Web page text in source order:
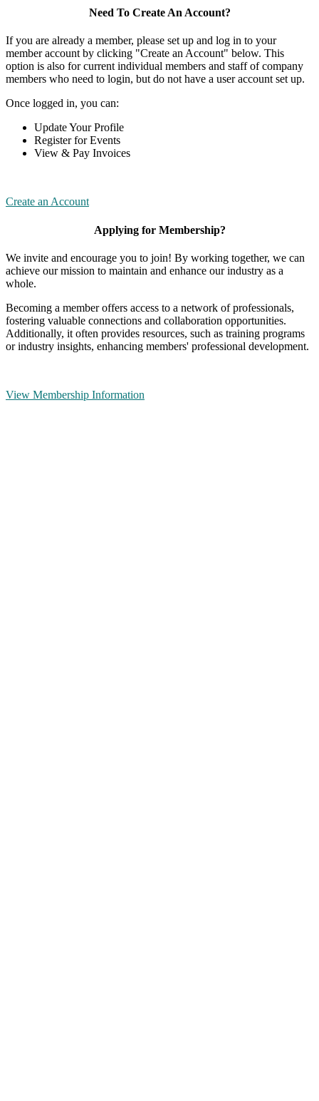
Need To Create An Account?
If you are already a member, please set up and log in to your
member account by clicking "Create an Account" below. This
option is also for current individual members and staff of company
members who need to login, but do not have a user account set up.
Once logged in, you can:
Update Your Profile
Register for Events
View & Pay Invoices
Create an Account
Applying for Membership?
We invite and encourage you to join! By working together, we can
achieve our mission to maintain and enhance our industry as a
whole.
Becoming a member offers access to a network of professionals,
fostering valuable connections and collaboration opportunities.
Additionally, it often provides resources, such as training programs
or industry insights, enhancing members' professional development.
View Membership Information